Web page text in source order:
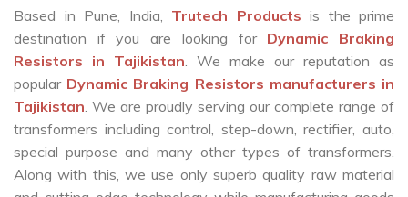
Based in Pune, India, Trutech Products is the prime
destination if you are looking for Dynamic Braking
Resistors in Tajikistan. We make our reputation as
popular Dynamic Braking Resistors manufacturers in
Tajikistan. We are proudly serving our complete range of
transformers including control, step-down, rectifier, auto,
special purpose and many other types of transformers.
Along with this, we use only superb quality raw material